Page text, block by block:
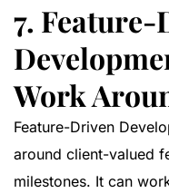
7.
Work
Feature-Driven
around client-valued
milestones. It can